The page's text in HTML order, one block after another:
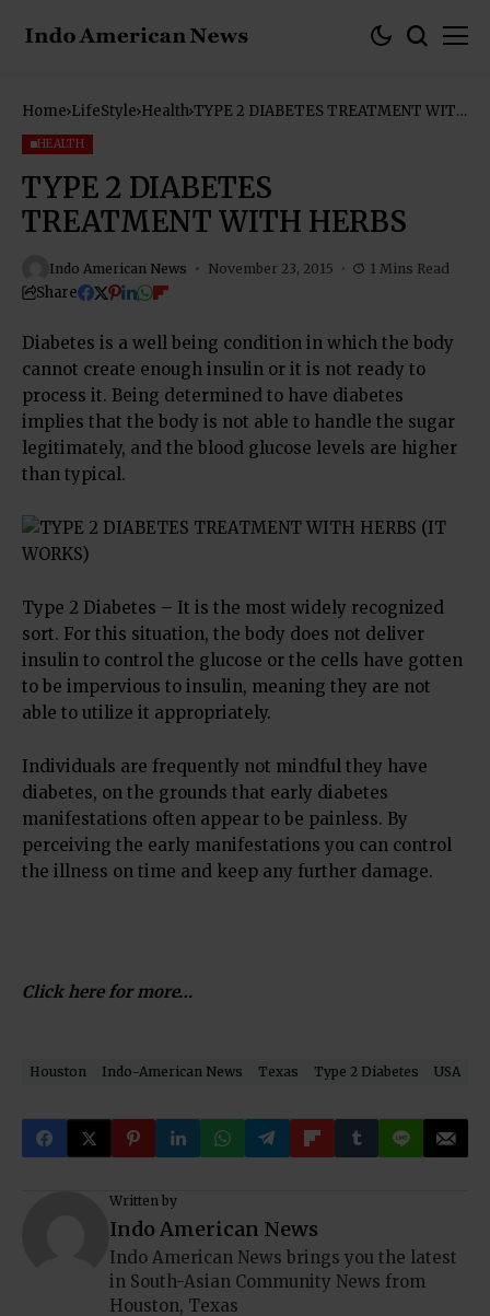
Home LifeStyle Health TYPE 2 DIABETES TREATMENT WITH
HEALTH
TYPE 2 DIABETES
TREATMENT WITH HERBS
Indo American News November 23, 2015 1 Mins Read
Share
Diabetes is a well being condition in which the body
cannot create enough insulin or it is not ready to
process it. Being determined to have diabetes
implies that the body is not able to handle the sugar
legitimately, and the blood glucose levels are higher
than typical.
Type 2 Diabetes – It is the most widely recognized
sort. For this situation, the body does not deliver
insulin to control the glucose or the cells have gotten
to be impervious to insulin, meaning they are not
able to utilize it appropriately.
Individuals are frequently not mindful they have
diabetes, on the grounds that early diabetes
manifestations often appear to be painless. By
perceiving the early manifestations you can control
the illness on time and keep any further damage.
Click here for more…
Houston Indo-American News Texas Type 2 Diabetes USA
Written by
Indo American News
Indo American News brings you the latest
in South-Asian Community News from
Houston, Texas